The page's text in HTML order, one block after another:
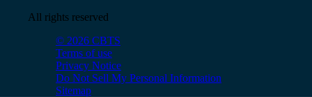
All rights reserved
© 2026 CBTS
Terms of use
Privacy Notice
Do Not Sell My Personal Information
Sitemap